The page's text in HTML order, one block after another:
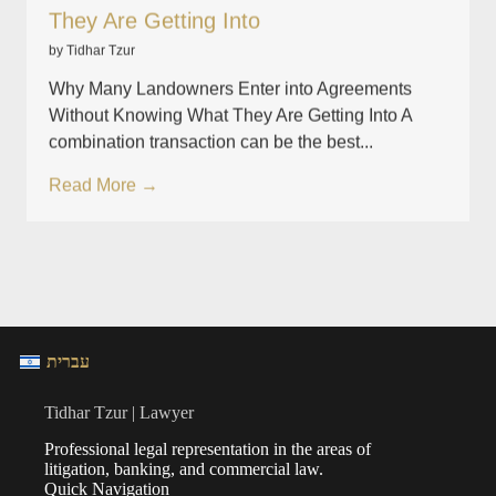
They Are Getting Into
by Tidhar Tzur
Why Many Landowners Enter into Agreements
Without Knowing What They Are Getting Into A
combination transaction can be the best...
Read More →
עברית
Tidhar Tzur | Lawyer
Professional legal representation in the areas of
litigation, banking, and commercial law.
Quick Navigation